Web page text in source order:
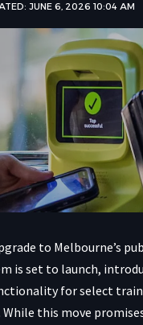
JUNE 6, 2026 10:04 AM
to Melbourne’s
is set to launch,
for select
While this move